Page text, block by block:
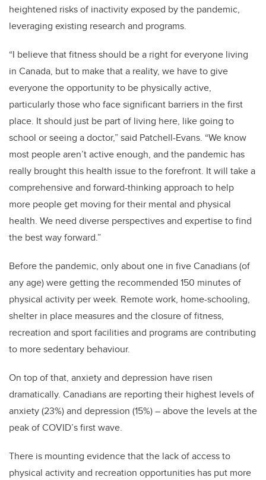
heightened risks of inactivity exposed by the pandemic,
leveraging existing research and programs.
“I believe that fitness should be a right for everyone living
in Canada, but to make that a reality, we have to give
everyone the opportunity to be physically active,
particularly those who face significant barriers in the first
place. It should just be part of living here, like going to
school or seeing a doctor,” said Patchell-Evans. “We know
most people aren’t active enough, and the pandemic has
really brought this health issue to the forefront. It will take a
comprehensive and forward-thinking approach to help
more people get moving for their mental and physical
health. We need diverse perspectives and expertise to find
the best way forward.”
Before the pandemic, only about one in five Canadians (of
any age) were getting the recommended 150 minutes of
physical activity per week. Remote work, home-schooling,
shelter in place measures and the closure of fitness,
recreation and sport facilities and programs are contributing
to more sedentary behaviour.
On top of that, anxiety and depression have risen
dramatically. Canadians are reporting their highest levels of
anxiety (23%) and depression (15%) – above the levels at the
peak of COVID’s first wave.
There is mounting evidence that the lack of access to
physical activity and recreation opportunities has put more